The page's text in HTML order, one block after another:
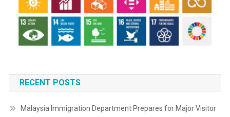
RECENT POSTS
Malaysia Immigration Department Prepares for Major Visitor